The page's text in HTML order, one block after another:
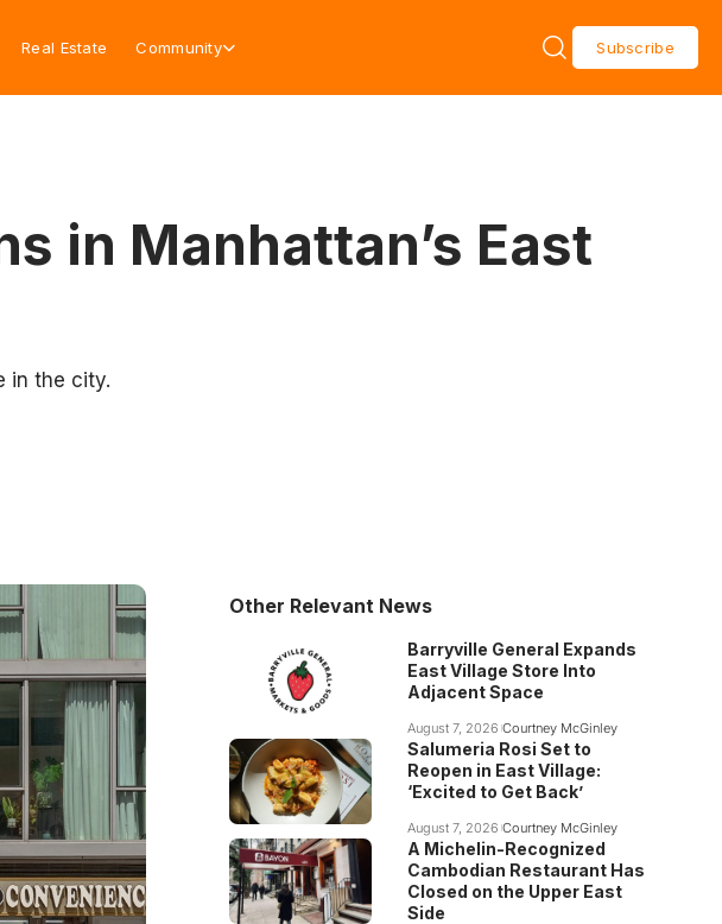
Real Estate Community Subscribe
in Manhattan’s East
in the city.
Other Relevant News
Barryville General Expands
East Village Store Into
Adjacent Space
August 7, 2026 Courtney McGinley
Salumeria Rosi Set to
Reopen in East Village:
‘Excited to Get Back’
August 7, 2026 Courtney McGinley
A Michelin-Recognized
Cambodian Restaurant Has
Closed on the Upper East
Side